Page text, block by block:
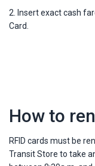
2. Insert exact cash
Card.
How to
RFID cards must be
Transit Store to take